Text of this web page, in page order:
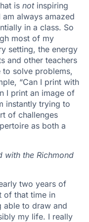
is notinspiring
always amazed
in a class. So
most of my
setting, the energy
and other teachers
to solve problems,
“Can I print with
I print an image of
instantly trying to
of challenges
as both a
with the Richmond
two years of
of that time in
able to draw and
my life. I really